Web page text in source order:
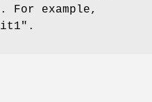
example,